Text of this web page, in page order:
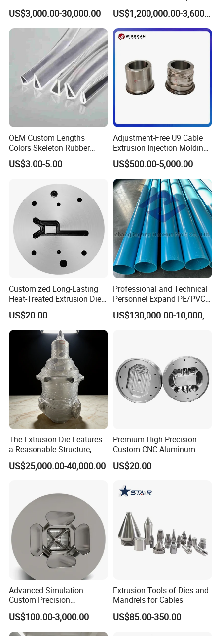
We usually need 28-35 working days to produce a mold. After
that, we will do the mold test to make sure both the mold and the
polyamide strips produced by this mold are qualified.
Please feel free to contact us if you have any
questions.
Address:Jinfeng Town, Zhangjiagang City, Jiangsu Province,
China
US$3,000.00-30,000.00
Mold Die Head One-Line
Extrusion Head
US$1,200,000.00-3,600,000.00
OEM Custom Lengths
Colors Skeleton Rubber
Edge Trim Reinforced
EPDM/PVC Automotive
Use Cutting
US$3.00-5.00
Adjustment-Free U9 Cable
Extrusion Injection Molding
Head
US$500.00-5,000.00
Customized Long-Lasting
Heat-Treated Extrusion Die
for New Energy Material
Components
US$20.00
Professional and Technical
Personnel Expand PE/PVC
Various Pipe Connection
Extrusion Pipe ProductionUS$130,000.00-10,000,000.00
The Extrusion Die Features
a Reasonable Structure,
Stable Operation and Low
Noise.
US$25,000.00-40,000.00
Premium High-Precision
Custom CNC Aluminum
Extrusion Die for Industrial
Profile Manufacturing
US$20.00
Advanced Simulation
Custom Precision
Aluminum Alloy Extrusion
Die Set for Consumer
Electronics
US$100.00-3,000.00
Extrusion Tools of Dies and
Mandrels for Cables
US$85.00-350.00